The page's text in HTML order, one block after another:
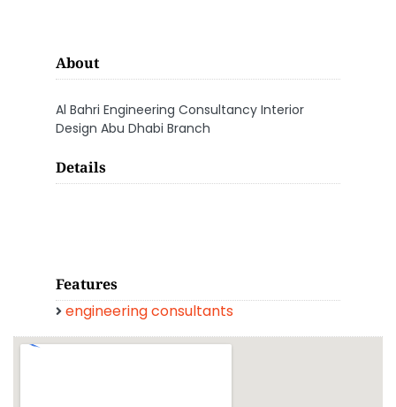
About
Al Bahri Engineering Consultancy Interior
Design Abu Dhabi Branch
Details
Features
engineering consultants